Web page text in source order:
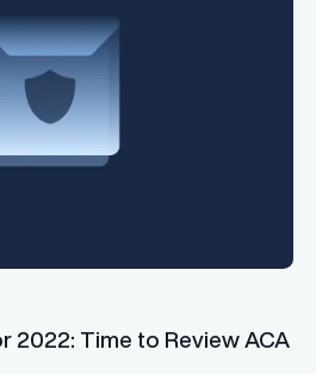
2022: Time to Review ACA